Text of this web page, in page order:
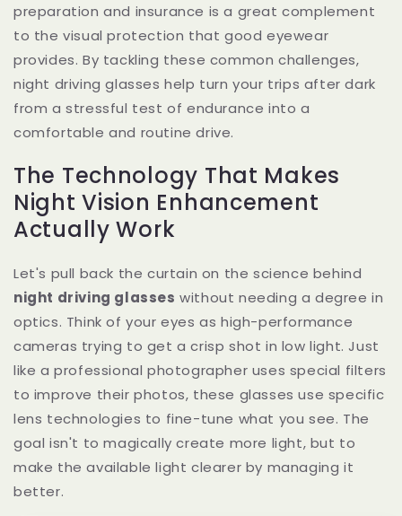
preparation and insurance is a great complement
to the visual protection that good eyewear
provides. By tackling these common challenges,
night driving glasses help turn your trips after dark
from a stressful test of endurance into a
comfortable and routine drive.
The Technology That Makes
Night Vision Enhancement
Actually Work
Let's pull back the curtain on the science behind
night driving glasses without needing a degree in
optics. Think of your eyes as high-performance
cameras trying to get a crisp shot in low light. Just
like a professional photographer uses special filters
to improve their photos, these glasses use specific
lens technologies to fine-tune what you see. The
goal isn't to magically create more light, but to
make the available light clearer by managing it
better.